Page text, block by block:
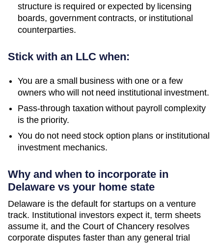
structure is required or expected by licensing
boards, government contracts, or institutional
counterparties.
Stick with an LLC when:
You are a small business with one or a few
owners who will not need institutional investment.
Pass-through taxation without payroll complexity
is the priority.
You do not need stock option plans or institutional
investment mechanics.
Why and when to incorporate in
Delaware vs your home state
Delaware is the default for startups on a venture
track. Institutional investors expect it, term sheets
assume it, and the Court of Chancery resolves
corporate disputes faster than any general trial